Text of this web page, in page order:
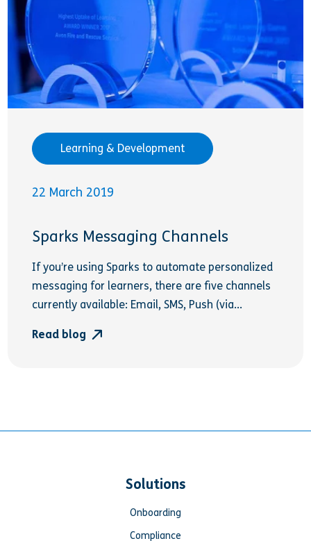
Learning & Development
22 March 2019
Sparks Messaging Channels
If you’re using Sparks to automate personalized
messaging for learners, there are five channels
currently available: Email, SMS, Push (via...
Read blog
Solutions
Onboarding
Compliance